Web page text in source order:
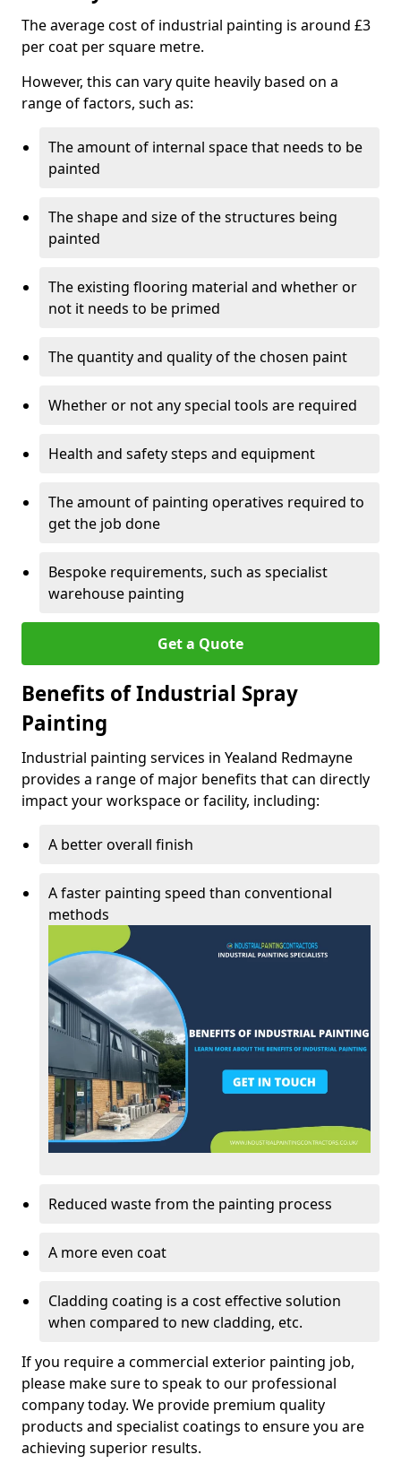
The average cost of industrial painting is around £3
per coat per square metre.
However, this can vary quite heavily based on a
range of factors, such as:
The amount of internal space that needs to be
painted
The shape and size of the structures being
painted
The existing flooring material and whether or
not it needs to be primed
The quantity and quality of the chosen paint
Whether or not any special tools are required
Health and safety steps and equipment
The amount of painting operatives required to
get the job done
Bespoke requirements, such as specialist
warehouse painting
Get a Quote
Benefits of Industrial Spray
Painting
Industrial painting services in Yealand Redmayne
provides a range of major benefits that can directly
impact your workspace or facility, including:
A better overall finish
A faster painting speed than conventional
methods
Reduced waste from the painting process
A more even coat
Cladding coating is a cost effective solution
when compared to new cladding, etc.
If you require a commercial exterior painting job,
please make sure to speak to our professional
company today. We provide premium quality
products and specialist coatings to ensure you are
achieving superior results.